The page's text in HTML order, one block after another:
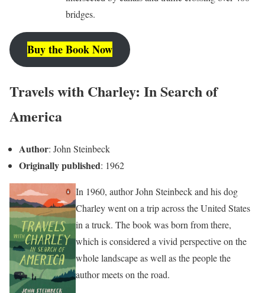
bridges.
Buy the Book Now
Travels with Charley: In Search of
America
Author: John Steinbeck
Originally published: 1962
In 1960, author John Steinbeck and his dog
Charley went on a trip across the United States
in a truck. The book was born from there,
which is considered a vivid perspective on the
whole landscape as well as the people the
author meets on the road.